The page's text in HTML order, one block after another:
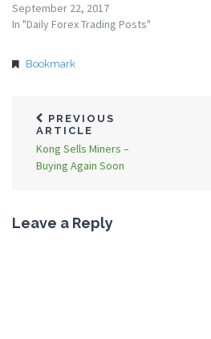
September 22, 2017
In "Daily Forex Trading Posts"
Bookmark
PREVIOUS
ARTICLE
Kong Sells Miners –
Buying Again Soon
Leave a Reply